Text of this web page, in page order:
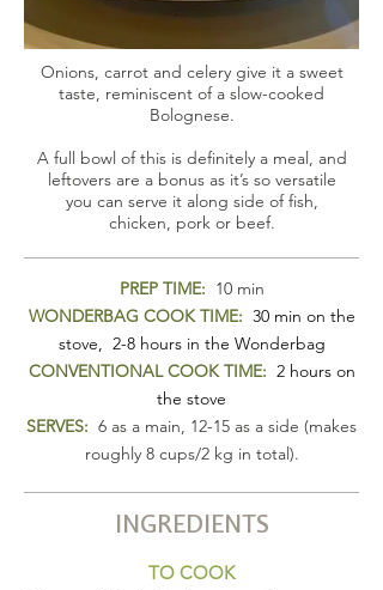
Onions, carrot and celery give it a sweet
taste, reminiscent of a slow-cooked
Bolognese.
A full bowl of this is definitely a meal, and
leftovers are a bonus as it’s so versatile
you can serve it along side of fish,
chicken, pork or beef.
PREP TIME: 10 min
WONDERBAG COOK TIME: 30 min on the
stove, 2-8 hours in the Wonderbag
CONVENTIONAL COOK TIME: 2 hours on
the stove
SERVES: 6 as a main, 12-15 as a side (makes
roughly 8 cups/2 kg in total).
INGREDIENTS
TO COOK